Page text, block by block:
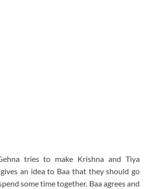
tries to make Krishna and Tiya
an idea to Baa that they should go
some time together. Baa agrees and